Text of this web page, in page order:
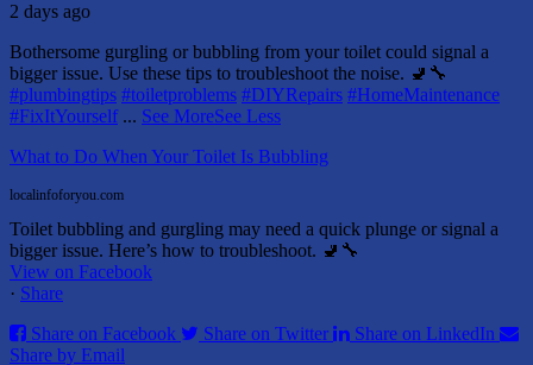
2 days ago
Bothersome gurgling or bubbling from your toilet could signal a
bigger issue. Use these tips to troubleshoot the noise. 🚽🔧
#plumbingtips #toiletproblems #DIYRepairs #HomeMaintenance
#FixItYourself ... See MoreSee Less
What to Do When Your Toilet Is Bubbling
localinfoforyou.com
Toilet bubbling and gurgling may need a quick plunge or signal a
bigger issue. Here’s how to troubleshoot. 🚽🔧
View on Facebook
· Share
Share on Facebook
Share on Twitter
Share on LinkedIn
Share by Email